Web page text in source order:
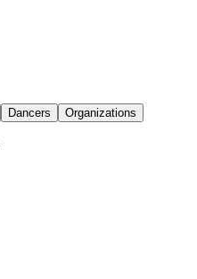
Dancers Organizations